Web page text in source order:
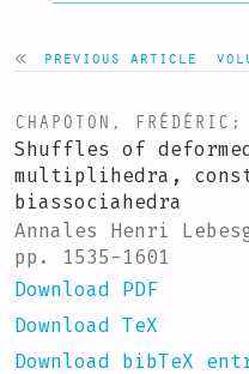
previous article
CHAPOTON, FRÉDÉRIC ;
Shuffles of
multiplihedra,
biassociahedra
Annales Henri
pp. 1535-1601
Download PDF
Download TeX
Download bibTeX